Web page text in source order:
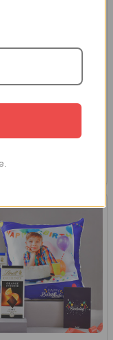
Chocolates
Birthday Cushion
Chocolates